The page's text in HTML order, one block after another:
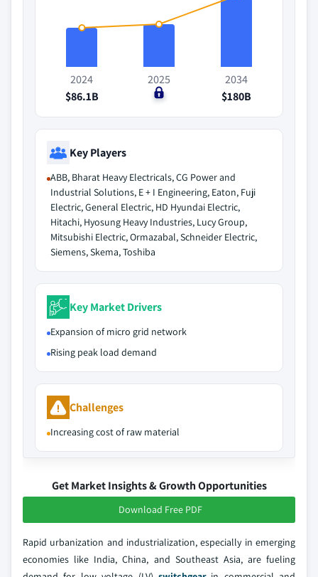
2024
$86.1B
2025
$0
2034
$180B
Key Players
ABB, Bharat Heavy Electricals, CG Power and
Industrial Solutions, E + I Engineering, Eaton, Fuji
Electric, General Electric, HD Hyundai Electric,
Hitachi, Hyosung Heavy Industries, Lucy Group,
Mitsubishi Electric, Ormazabal, Schneider Electric,
Siemens, Skema, Toshiba
Key Market Drivers
Expansion of micro grid network
Rising peak load demand
Challenges
Increasing cost of raw material
Get Market Insights & Growth Opportunities
Download Free PDF
Rapid urbanization and industrialization, especially in emerging
economies like India, China, and Southeast Asia, are fueling